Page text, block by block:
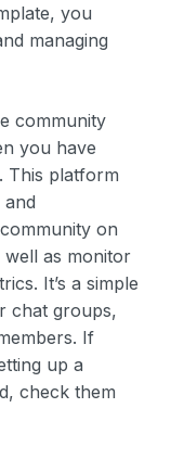
you
managing
community
you have
. This platform
on
well as monitor
It’s a simple
chat groups,
If
up a
check them